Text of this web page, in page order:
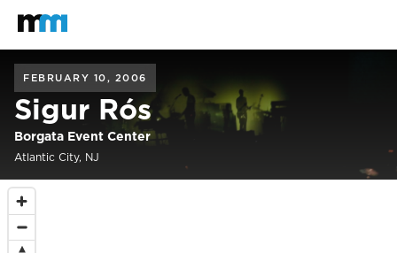
Mastodon
FEBRUARY 10, 2006
Sigur Rós
Borgata Event Center
Atlantic City, NJ